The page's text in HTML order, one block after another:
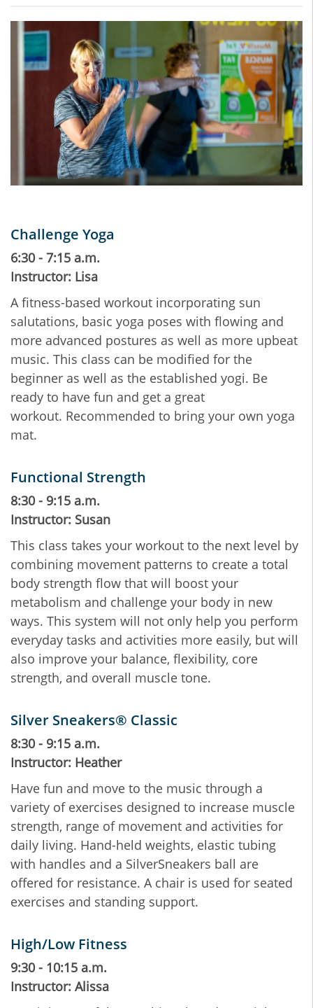
Challenge Yoga
6:30 - 7:15 a.m.
Instructor: Lisa
A fitness-based workout incorporating sun
salutations, basic yoga poses with flowing and
more advanced postures as well as more upbeat
music. This class can be modified for the
beginner as well as the established yogi. Be
ready to have fun and get a great
workout. Recommended to bring your own yoga
mat.
Functional Strength
8:30 - 9:15 a.m.
Instructor: Susan
This class takes your workout to the next level by
combining movement patterns to create a total
body strength flow that will boost your
metabolism and challenge your body in new
ways. This system will not only help you perform
everyday tasks and activities more easily, but will
also improve your balance, flexibility, core
strength, and overall muscle tone.
Silver Sneakers® Classic
8:30 - 9:15 a.m.
Instructor: Heather
Have fun and move to the music through a
variety of exercises designed to increase muscle
strength, range of movement and activities for
daily living. Hand-held weights, elastic tubing
with handles and a SilverSneakers ball are
offered for resistance. A chair is used for seated
exercises and standing support.
High/Low Fitness
9:30 - 10:15 a.m.
Instructor: Alissa